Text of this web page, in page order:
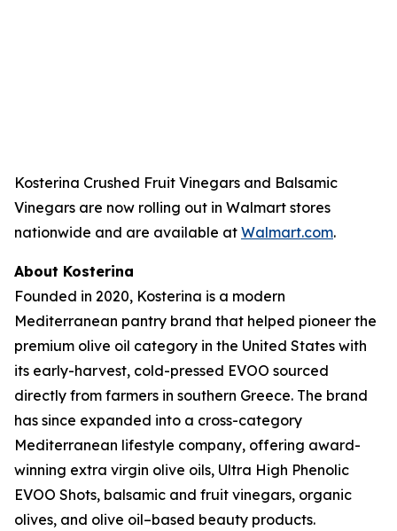
Kosterina Crushed Fruit Vinegars and Balsamic
Vinegars are now rolling out in Walmart stores
nationwide and are available at Walmart.com.
About Kosterina
Founded in 2020, Kosterina is a modern
Mediterranean pantry brand that helped pioneer the
premium olive oil category in the United States with
its early-harvest, cold-pressed EVOO sourced
directly from farmers in southern Greece. The brand
has since expanded into a cross-category
Mediterranean lifestyle company, offering award-
winning extra virgin olive oils, Ultra High Phenolic
EVOO Shots, balsamic and fruit vinegars, organic
olives, and olive oil–based beauty products.